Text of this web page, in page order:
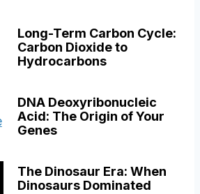
Long-Term Carbon Cycle:
Carbon Dioxide to
Hydrocarbons
DNA Deoxyribonucleic
Acid: The Origin of Your
Genes
The Dinosaur Era: When
Dinosaurs Dominated